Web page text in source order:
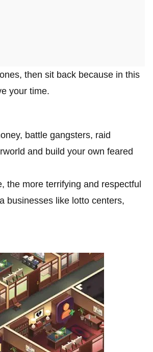
then sit back because in this
your time.
battle gangsters, raid
and build your own feared
the more terrifying and respectful
businesses like lotto centers,